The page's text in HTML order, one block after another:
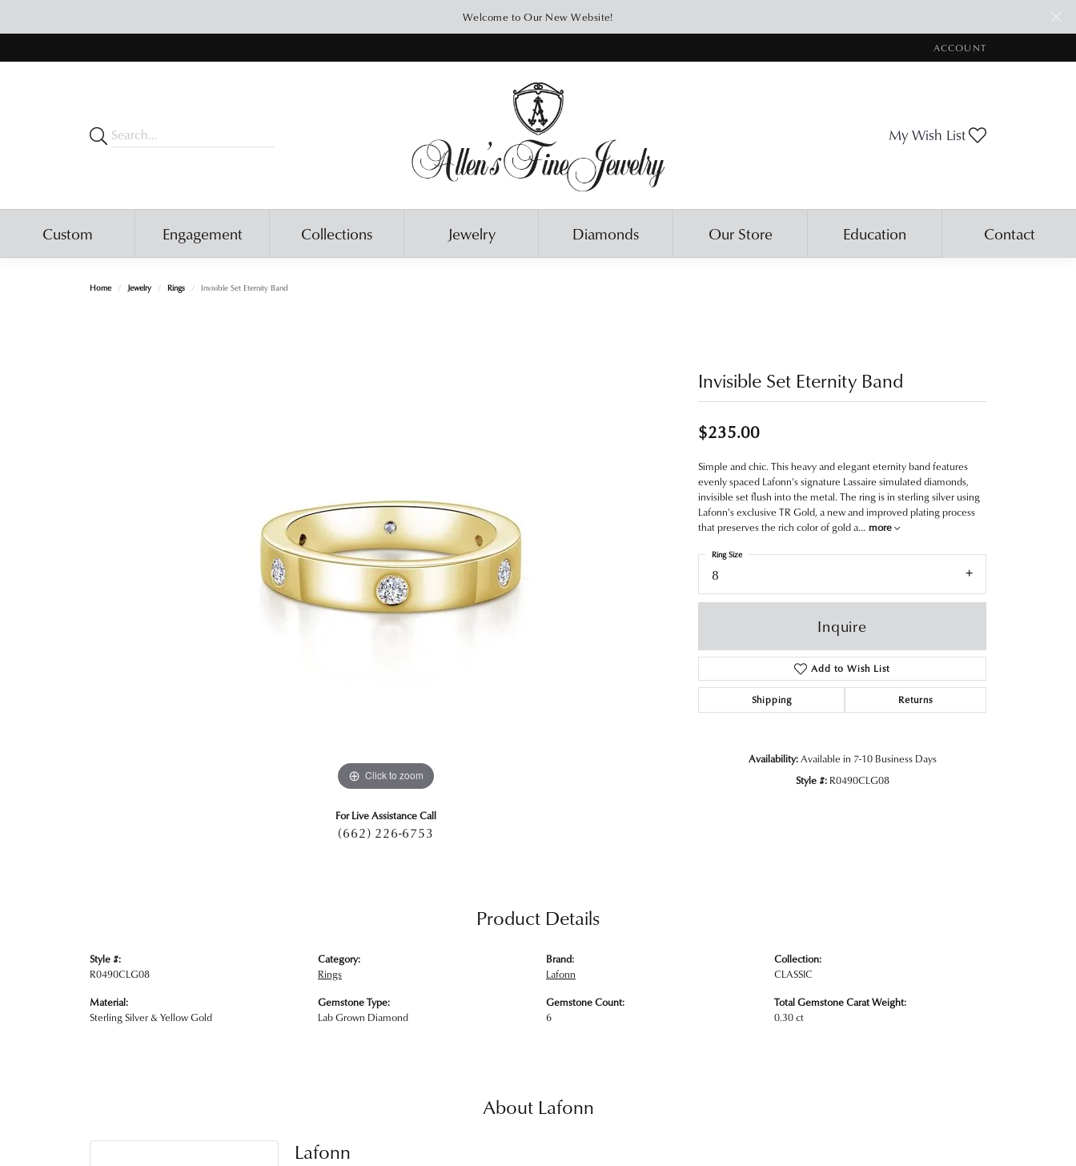
Welcome to Our New Website!
ACCOUNT
TOGGLE MY ACCOUNT
My Wish List
Custom Engagement Collections Jewelry Diamonds Our Store Education Contact
Home Jewelry Rings Invisible Set Eternity Band
Click to zoom
For Live Assistance Call
(662) 226-6753
Invisible Set Eternity Band
$235.00
Simple and chic. This heavy and elegant eternity band features
evenly spaced Lafonn's signature Lassaire simulated diamonds,
invisible set flush into the metal. The ring is in sterling silver using
Lafonn's exclusive TR Gold, a new and improved plating process
that preserves the rich color of gold a... more
8
Ring Size
Inquire
Add to Wish List
Shipping Returns
Availability:Available in 7-10 Business Days
Style #: R0490CLG08
Product Details
Style #:
R0490CLG08
Material:
Sterling Silver & Yellow Gold
Category:
Rings
Gemstone Type:
Lab Grown Diamond
Brand:
Lafonn
Gemstone Count:
6
Collection:
CLASSIC
Total Gemstone Carat Weight:
0.30 ct
About Lafonn
Lafonn